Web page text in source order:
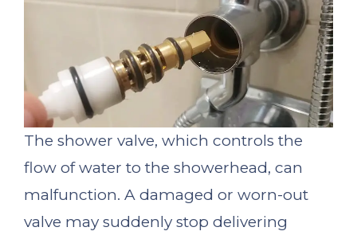
The shower valve, which controls the
flow of water to the showerhead, can
malfunction. A damaged or worn-out
valve may suddenly stop delivering